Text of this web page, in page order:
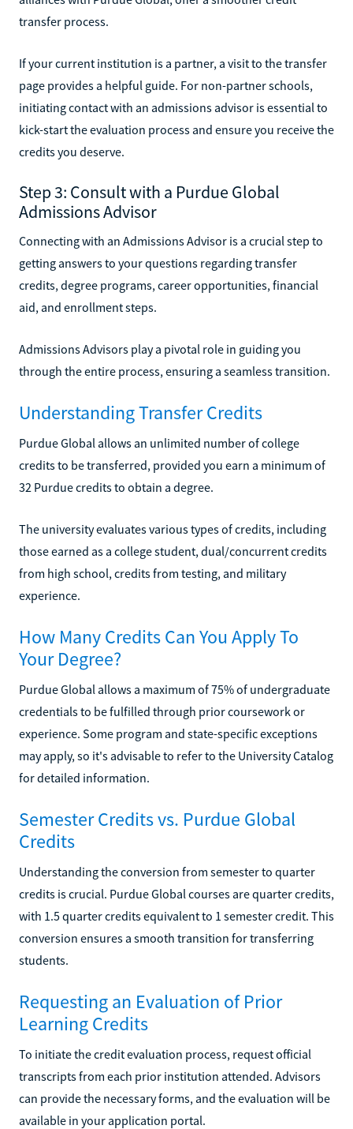
transfer process.
If your current institution is a partner, a visit to the transfer
page provides a helpful guide. For non-partner schools,
initiating contact with an admissions advisor is essential to
kick-start the evaluation process and ensure you receive the
credits you deserve.
Step 3: Consult with a Purdue Global
Admissions Advisor
Connecting with an Admissions Advisor is a crucial step to
getting answers to your questions regarding transfer
credits, degree programs, career opportunities, financial
aid, and enrollment steps.
Admissions Advisors play a pivotal role in guiding you
through the entire process, ensuring a seamless transition.
Understanding Transfer Credits
Purdue Global allows an unlimited number of college
credits to be transferred, provided you earn a minimum of
32 Purdue credits to obtain a degree.
The university evaluates various types of credits, including
those earned as a college student, dual/concurrent credits
from high school, credits from testing, and military
experience.
How Many Credits Can You Apply To
Your Degree?
Purdue Global allows a maximum of 75% of undergraduate
credentials to be fulfilled through prior coursework or
experience. Some program and state-specific exceptions
may apply, so it's advisable to refer to the University Catalog
for detailed information.
Semester Credits vs. Purdue Global
Credits
Understanding the conversion from semester to quarter
credits is crucial. Purdue Global courses are quarter credits,
with 1.5 quarter credits equivalent to 1 semester credit. This
conversion ensures a smooth transition for transferring
students.
Requesting an Evaluation of Prior
Learning Credits
To initiate the credit evaluation process, request official
transcripts from each prior institution attended. Advisors
can provide the necessary forms, and the evaluation will be
available in your application portal.